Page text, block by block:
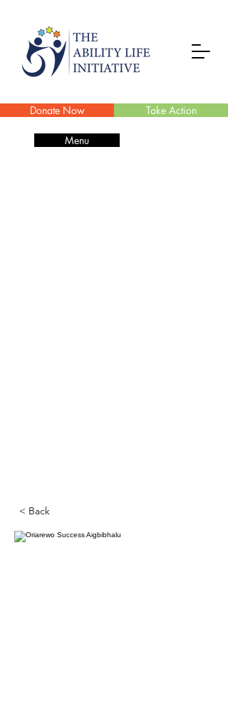
Donate Now Take Action
Menu
< Back